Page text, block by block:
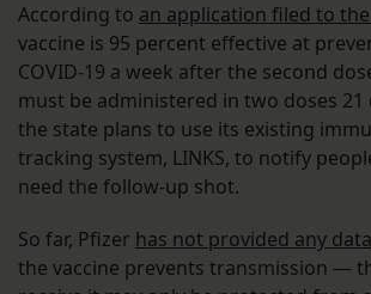
According to an application filed to the
vaccine is 95 percent effective at
COVID-19 a week after the second
must be administered in two doses 21
the state plans to use its existing
tracking system, LINKS, to notify
need the follow-up shot.
So far, Pfizer has not provided any data
the vaccine prevents transmission —